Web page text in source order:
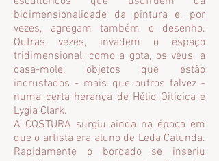
bidimensionalidade da pintura e, por
vezes, agregam também o desenho.
Outras vezes, invadem o espaço
tridimensional, como a gota, os véus, a
casa-mole, objetos que estão
incrustados - mais que outros talvez -
numa certa herança de Hélio Oiticica e
Lygia Clark.
A COSTURA surgiu ainda na época em
que o artista era aluno de Leda Catunda.
Rapidamente o bordado se inseriu